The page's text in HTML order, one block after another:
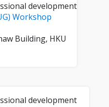
development
Workshop
Building, HKU
development